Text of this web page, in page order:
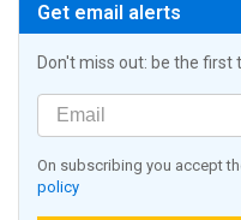
Get email alerts
Don't miss out: be the
On subscribing you accept
policy